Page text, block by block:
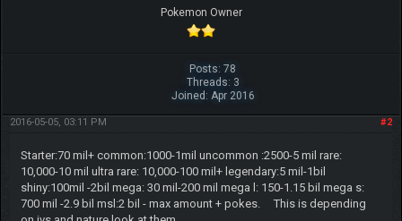
Pokemon Owner
Posts: 78
Threads: 3
Joined: Apr 2016
#2
2016-05-05, 03:11 PM
Starter:70 mil+ common:1000-1mil uncommon :2500-5 mil rare:
10,000-10 mil ultra rare: 10,000-100 mil+ legendary:5 mil-1bil
shiny:100mil -2bil mega: 30 mil-200 mil mega l: 150-1.15 bil mega s:
700 mil -2.9 bil msl:2 bil - max amount + pokes. This is depending